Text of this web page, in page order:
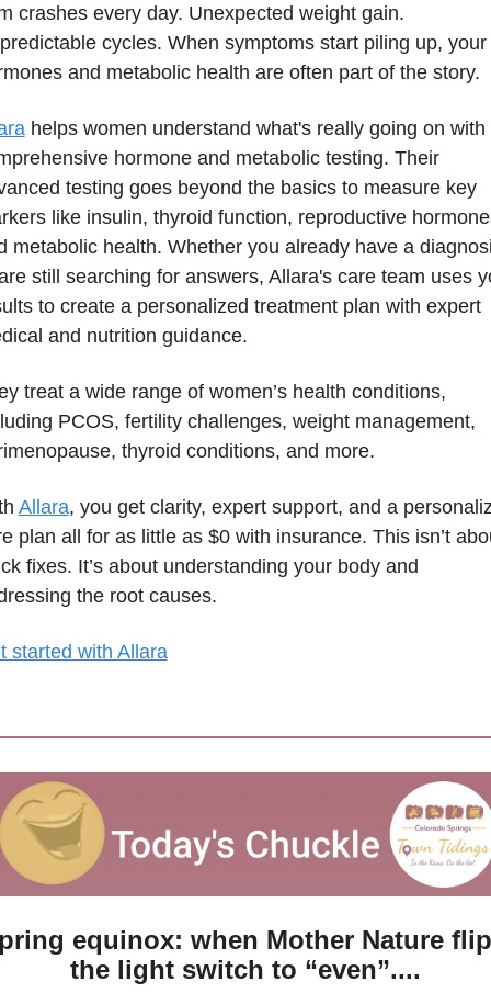
crashes every day. Unexpected weight gain.
cycles. When symptoms start piling up, your
and metabolic health are often part of the story.
helps women understand what's really going on with
hormone and metabolic testing. Their
testing goes beyond the basics to measure key
like insulin, thyroid function, reproductive
metabolic health. Whether you already have a
still searching for answers, Allara's care team uses
to create a personalized treatment plan with expert
and nutrition guidance.
treat a wide range of women’s health conditions,
PCOS, fertility challenges, weight management,
thyroid conditions, and more.
Allara, you get clarity, expert support, and a
plan all for as little as $0 with insurance. This isn’t
fixes. It’s about understanding your body and
the root causes.
started with Allara
equinox: when Mother Nature
the light switch to “even”....